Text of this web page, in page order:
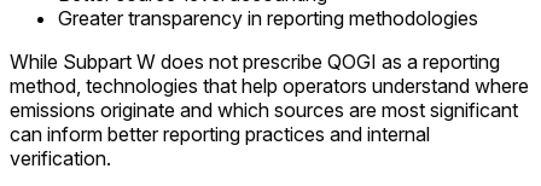
Greater transparency in reporting methodologies
While Subpart W does not prescribe QOGI as a reporting
method, technologies that help operators understand where
emissions originate and which sources are most significant
can inform better reporting practices and internal
verification.